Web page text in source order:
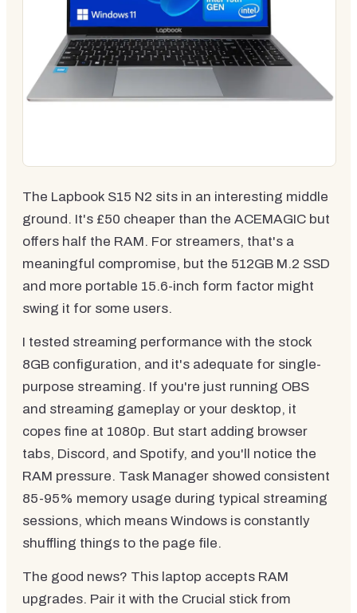
The Lapbook S15 N2 sits in an interesting middle
ground. It's £50 cheaper than the ACEMAGIC but
offers half the RAM. For streamers, that's a
meaningful compromise, but the 512GB M.2 SSD
and more portable 15.6-inch form factor might
swing it for some users.
I tested streaming performance with the stock
8GB configuration, and it's adequate for single-
purpose streaming. If you're just running OBS
and streaming gameplay or your desktop, it
copes fine at 1080p. But start adding browser
tabs, Discord, and Spotify, and you'll notice the
RAM pressure. Task Manager showed consistent
85-95% memory usage during typical streaming
sessions, which means Windows is constantly
shuffling things to the page file.
The good news? This laptop accepts RAM
upgrades. Pair it with the Crucial stick from